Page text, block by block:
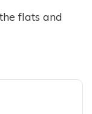
flats and